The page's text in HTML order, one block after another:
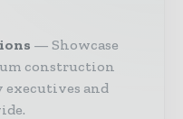
Showcase
construction
executives and